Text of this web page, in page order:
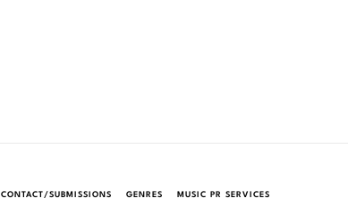
CONTACT/SUBMISSIONS GENRES MUSIC PR SERVICES